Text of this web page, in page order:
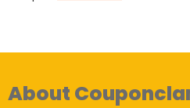
About